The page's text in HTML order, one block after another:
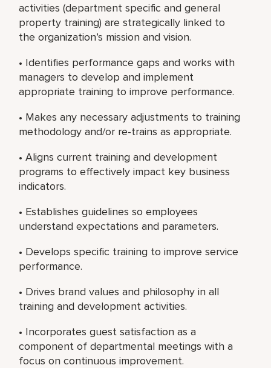
activities (department specific and general
property training) are strategically linked to
the organization’s mission and vision.
• Identifies performance gaps and works with
managers to develop and implement
appropriate training to improve performance.
• Makes any necessary adjustments to training
methodology and/or re-trains as appropriate.
• Aligns current training and development
programs to effectively impact key business
indicators.
• Establishes guidelines so employees
understand expectations and parameters.
• Develops specific training to improve service
performance.
• Drives brand values and philosophy in all
training and development activities.
• Incorporates guest satisfaction as a
component of departmental meetings with a
focus on continuous improvement.